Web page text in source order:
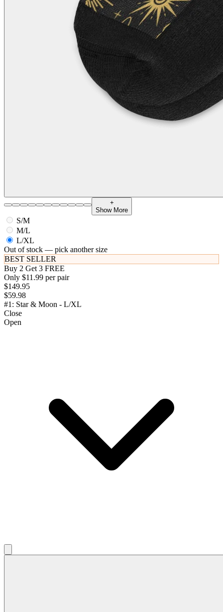
+
Show More
S/M
M/L
L/XL
Out of stock — pick another size
BEST SELLER
Buy 2 Get 3 FREE
Only $11.99 per pair
$149.95
$59.98
#1: Star & Moon - L/XL
Close
Open